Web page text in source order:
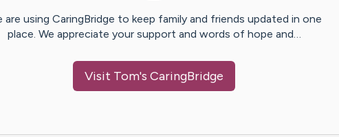
are using CaringBridge to keep family and friends updated in one
place. We appreciate your support and words of hope and…
Visit Tom's CaringBridge